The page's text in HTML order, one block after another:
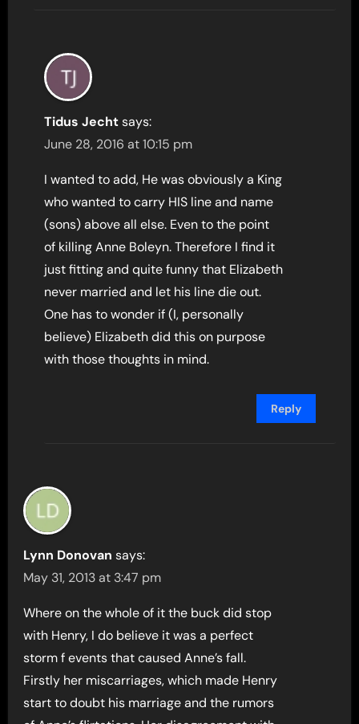
Tidus Jecht says:
June 28, 2016 at 10:15 pm
I wanted to add, He was obviously a King
who wanted to carry HIS line and name
(sons) above all else. Even to the point
of killing Anne Boleyn. Therefore I find it
just fitting and quite funny that Elizabeth
never married and let his line die out.
One has to wonder if (I, personally
believe) Elizabeth did this on purpose
with those thoughts in mind.
Reply
Lynn Donovan says:
May 31, 2013 at 3:47 pm
Where on the whole of it the buck did stop
with Henry, I do believe it was a perfect
storm f events that caused Anne’s fall.
Firstly her miscarriages, which made Henry
start to doubt his marriage and the rumors